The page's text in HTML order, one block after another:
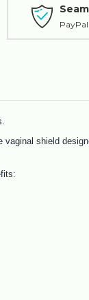
vaginal shield